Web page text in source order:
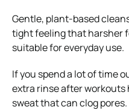
Gentle, plant-based
tight feeling that harsher
suitable for everyday use.
If you spend a lot of time
extra rinse after workouts
sweat that can clog pores.